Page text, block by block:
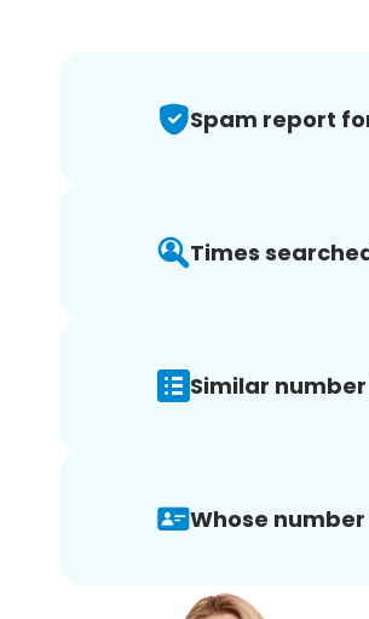
Spam report
Times
Similar
Whose number